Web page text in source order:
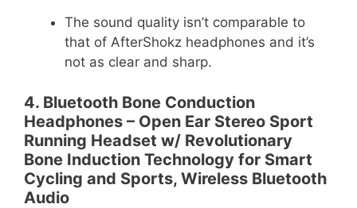
The sound quality isn’t comparable to
that of AfterShokz headphones and it’s
not as clear and sharp.
4. Bluetooth Bone Conduction
Headphones – Open Ear Stereo Sport
Running Headset w/ Revolutionary
Bone Induction Technology for Smart
Cycling and Sports, Wireless Bluetooth
Audio